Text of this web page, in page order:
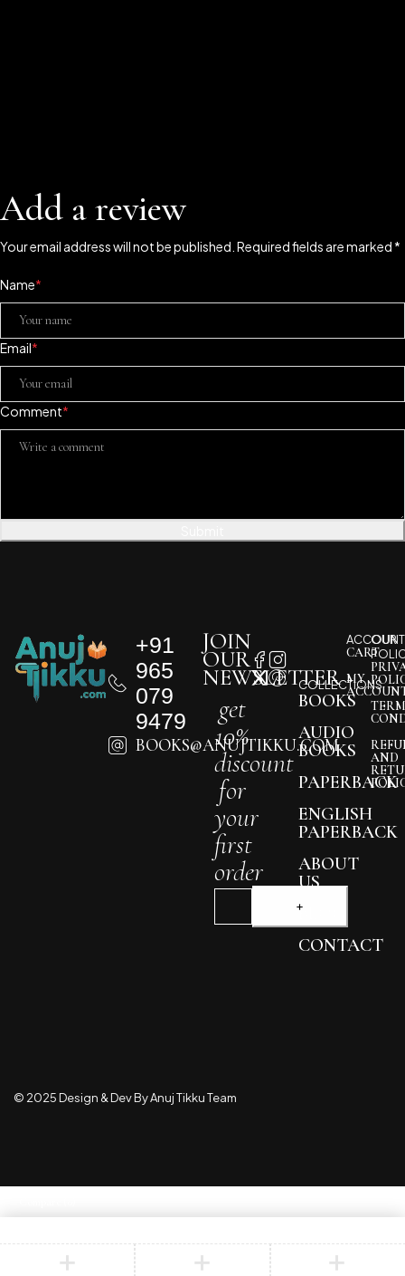
Add a review
Your email address will not be published. Required fields are marked *
Name*
Email*
Comment*
+91
965
079
9479
BOOKS@ANUJTIKKU.COM
COLLECTIONS
BOOKS
AUDIO
BOOKS
PAPERBACK
ENGLISH
PAPERBACK
ABOUT
US
BLOG
CONTACT
JOIN
OUR
NEWSLETTER
get
10%
discount
for
your
first
order
ACCOUNT
CART
MY
OUR
AND
© 2025 Design & Dev By Anuj Tikku Team